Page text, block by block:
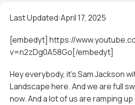
Last Updated:April 17, 2025
[embedyt] https://
v=n2zDg0A58Go[/embedyt]
Hey everybody, it's Sam Jackson
Landscape here. And we are full
now. And a lot of us are ramping